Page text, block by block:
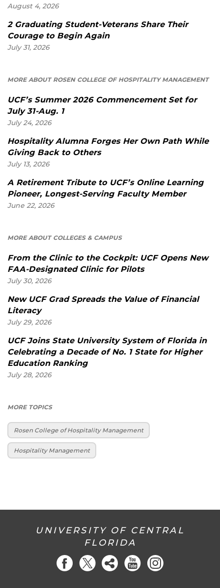
August 4, 2026
2 Graduating Student-Veterans Share Their
Courage to Begin Again
July 31, 2026
MORE ABOUT ROSEN COLLEGE OF HOSPITALITY MANAGEMENT
UCF’s Summer 2026 Commencement Set for
July 31-Aug. 1
July 24, 2026
Hospitality Alumna Forges Her Own Path While
Giving Back to Others
July 13, 2026
A Retirement Tribute to UCF’s Online Learning
Pioneer, Longest-Serving Faculty Member
June 22, 2026
MORE ABOUT COLLEGES & CAMPUS
From the Clinic to the Cockpit: UCF Opens New
FAA-Designated Clinic for Pilots
July 30, 2026
New UCF Grad Spreads the Value of Financial
Literacy
July 29, 2026
UCF Joins State University System of Florida in
Celebrating a Decade of No. 1 State for Higher
Education Ranking
July 28, 2026
MORE TOPICS
Rosen College of Hospitality Management
Hospitality Management
UNIVERSITY OF CENTRAL
FLORIDA